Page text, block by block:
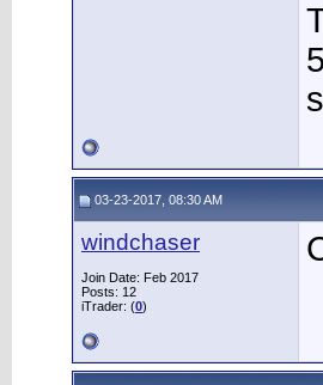
03-23-2017, 08:30 AM
windchaser
Join Date: Feb 2017
Posts: 12
iTrader: (0)